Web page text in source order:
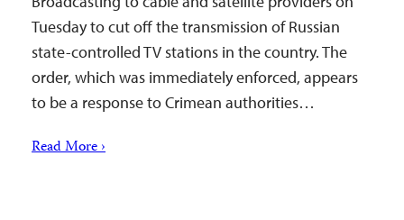
Tuesday to cut off the transmission of Russian
state-controlled TV stations in the country. The
order, which was immediately enforced, appears
to be a response to Crimean authorities…
Read More ›